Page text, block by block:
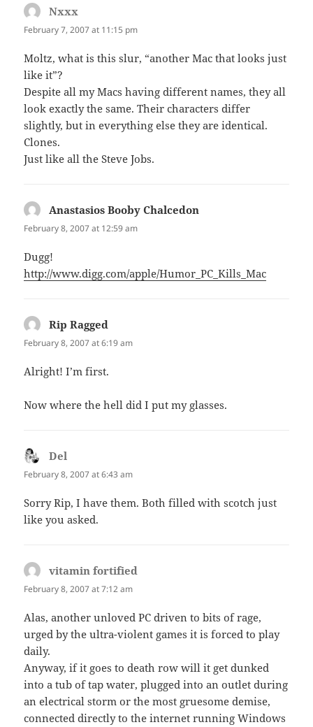
Nxxx
February 7, 2007 at 11:15 pm
Moltz, what is this slur, “another Mac that looks just
like it”?
Despite all my Macs having different names, they all
look exactly the same. Their characters differ
slightly, but in everything else they are identical.
Clones.
Just like all the Steve Jobs.
Anastasios Booby Chalcedon
February 8, 2007 at 12:59 am
Dugg!
http://www.digg.com/apple/Humor_PC_Kills_Mac
Rip Ragged
February 8, 2007 at 6:19 am
Alright! I’m first.
Now where the hell did I put my glasses.
Del
February 8, 2007 at 6:43 am
Sorry Rip, I have them. Both filled with scotch just
like you asked.
vitamin fortified
February 8, 2007 at 7:12 am
Alas, another unloved PC driven to bits of rage,
urged by the ultra-violent games it is forced to play
daily.
Anyway, if it goes to death row will it get dunked
into a tub of tap water, plugged into an outlet during
an electrical storm or the most gruesome demise,
connected directly to the internet running Windows